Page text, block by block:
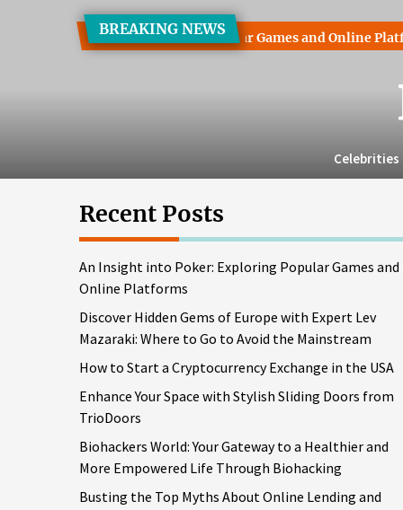
BREAKING NEWS
Poker: Exploring Popular Games and Online Platforms
Celebrities
Recent Posts
An Insight into Poker: Exploring Popular Games and
Online Platforms
Discover Hidden Gems of Europe with Expert Lev
Mazaraki: Where to Go to Avoid the Mainstream
How to Start a Cryptocurrency Exchange in the USA
Enhance Your Space with Stylish Sliding Doors from
TrioDoors
Biohackers World: Your Gateway to a Healthier and
More Empowered Life Through Biohacking
Busting the Top Myths About Online Lending and